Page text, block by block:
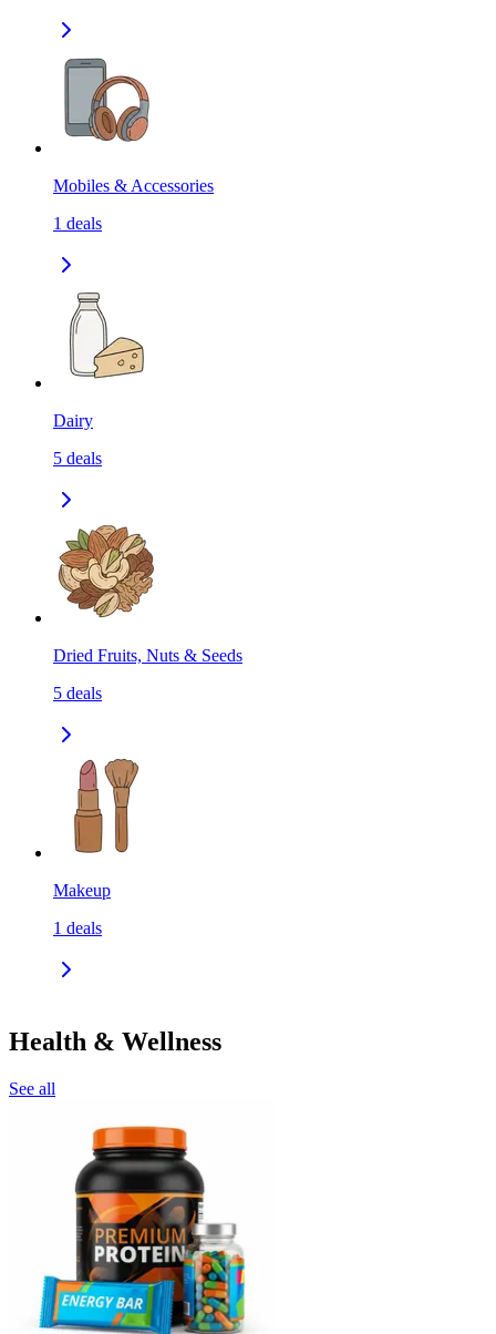
Mobiles & Accessories
1 deals
Dairy
5 deals
Dried Fruits, Nuts & Seeds
5 deals
Makeup
1 deals
Health & Wellness
See all